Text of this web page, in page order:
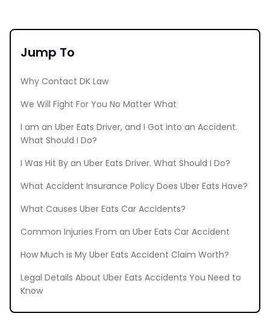
Jump To
Why Contact DK Law
We Will Fight For You No Matter What
I am an Uber Eats Driver, and I Got into an Accident.
What Should I Do?
I Was Hit By an Uber Eats Driver. What Should I Do?
What Accident Insurance Policy Does Uber Eats Have?
What Causes Uber Eats Car Accidents?
Common Injuries From an Uber Eats Car Accident
How Much is My Uber Eats Accident Claim Worth?
Legal Details About Uber Eats Accidents You Need to
Know